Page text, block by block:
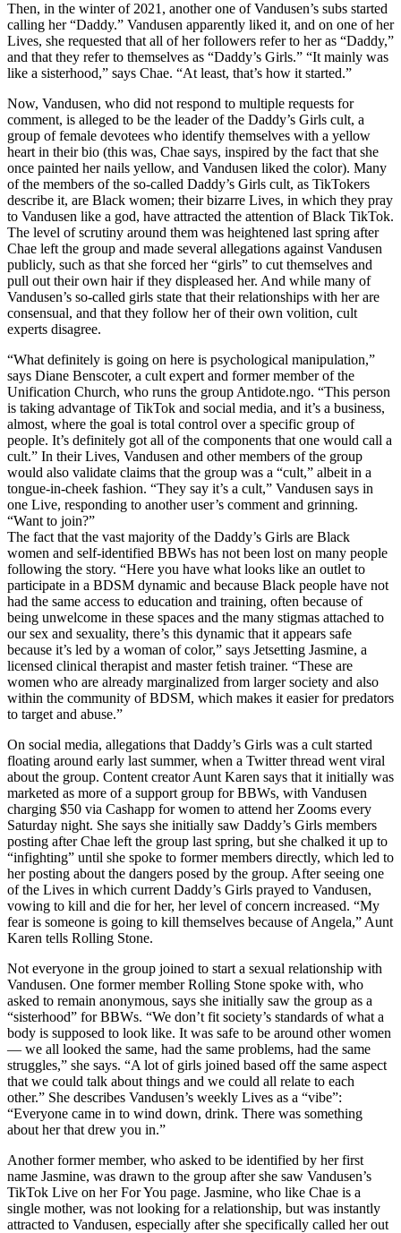
Then, in the winter of 2021, another one of Vandusen’s subs started
calling her “Daddy.” Vandusen apparently liked it, and on one of her
Lives, she requested that all of her followers refer to her as “Daddy,”
and that they refer to themselves as “Daddy’s Girls.” “It mainly was
like a sisterhood,” says Chae. “At least, that’s how it started.”
Now, Vandusen, who did not respond to multiple requests for
comment, is alleged to be the leader of the Daddy’s Girls cult, a
group of female devotees who identify themselves with a yellow
heart in their bio (this was, Chae says, inspired by the fact that she
once painted her nails yellow, and Vandusen liked the color). Many
of the members of the so-called Daddy’s Girls cult, as TikTokers
describe it, are Black women; their bizarre Lives, in which they pray
to Vandusen like a god, have attracted the attention of Black TikTok.
The level of scrutiny around them was heightened last spring after
Chae left the group and made several allegations against Vandusen
publicly, such as that she forced her “girls” to cut themselves and
pull out their own hair if they displeased her. And while many of
Vandusen’s so-called girls state that their relationships with her are
consensual, and that they follow her of their own volition, cult
experts disagree.
“What definitely is going on here is psychological manipulation,”
says Diane Benscoter, a cult expert and former member of the
Unification Church, who runs the group Antidote.ngo. “This person
is taking advantage of TikTok and social media, and it’s a business,
almost, where the goal is total control over a specific group of
people. It’s definitely got all of the components that one would call a
cult.” In their Lives, Vandusen and other members of the group
would also validate claims that the group was a “cult,” albeit in a
tongue-in-cheek fashion. “They say it’s a cult,” Vandusen says in
one Live, responding to another user’s comment and grinning.
“Want to join?”
The fact that the vast majority of the Daddy’s Girls are Black
women and self-identified BBWs has not been lost on many people
following the story. “Here you have what looks like an outlet to
participate in a BDSM dynamic and because Black people have not
had the same access to education and training, often because of
being unwelcome in these spaces and the many stigmas attached to
our sex and sexuality, there’s this dynamic that it appears safe
because it’s led by a woman of color,” says Jetsetting Jasmine, a
licensed clinical therapist and master fetish trainer. “These are
women who are already marginalized from larger society and also
within the community of BDSM, which makes it easier for predators
to target and abuse.”
On social media, allegations that Daddy’s Girls was a cult started
floating around early last summer, when a Twitter thread went viral
about the group. Content creator Aunt Karen says that it initially was
marketed as more of a support group for BBWs, with Vandusen
charging $50 via Cashapp for women to attend her Zooms every
Saturday night. She says she initially saw Daddy’s Girls members
posting after Chae left the group last spring, but she chalked it up to
“infighting” until she spoke to former members directly, which led to
her posting about the dangers posed by the group. After seeing one
of the Lives in which current Daddy’s Girls prayed to Vandusen,
vowing to kill and die for her, her level of concern increased. “My
fear is someone is going to kill themselves because of Angela,” Aunt
Karen tells Rolling Stone.
Not everyone in the group joined to start a sexual relationship with
Vandusen. One former member Rolling Stone spoke with, who
asked to remain anonymous, says she initially saw the group as a
“sisterhood” for BBWs. “We don’t fit society’s standards of what a
body is supposed to look like. It was safe to be around other women
— we all looked the same, had the same problems, had the same
struggles,” she says. “A lot of girls joined based off the same aspect
that we could talk about things and we could all relate to each
other.” She describes Vandusen’s weekly Lives as a “vibe”:
“Everyone came in to wind down, drink. There was something
about her that drew you in.”
Another former member, who asked to be identified by her first
name Jasmine, was drawn to the group after she saw Vandusen’s
TikTok Live on her For You page. Jasmine, who like Chae is a
single mother, was not looking for a relationship, but was instantly
attracted to Vandusen, especially after she specifically called her out